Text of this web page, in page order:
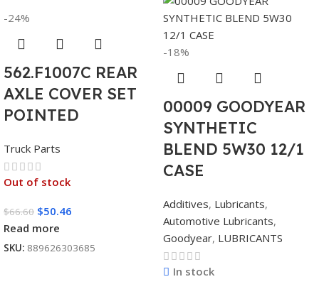
-24%
562.F1007C REAR
AXLE COVER SET
POINTED
Truck Parts
Out of stock
$66.60 $50.46
Read more
SKU: 889626303685
-18%
00009 GOODYEAR
SYNTHETIC
BLEND 5W30 12/1
CASE
Additives, Lubricants,
Automotive Lubricants,
Goodyear, LUBRICANTS
In stock